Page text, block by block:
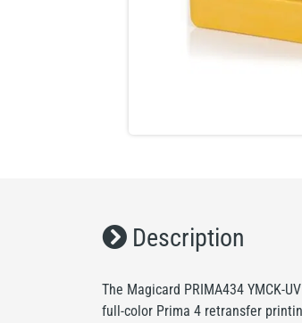
Description
The Magicard PRIMA434 YMCK-
full-color Prima 4 retransfer